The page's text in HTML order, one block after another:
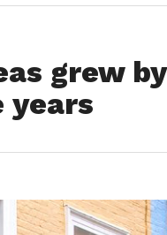
grew by
years